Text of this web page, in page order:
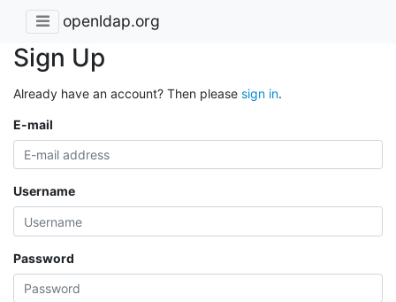
openldap.org
Sign Up
Already have an account? Then please sign in.
E-mail
Username
Password